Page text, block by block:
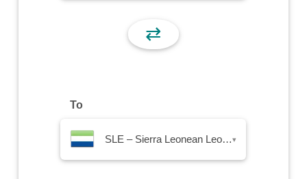
⇄
To
SLE – Sierra Leonean Leone▾